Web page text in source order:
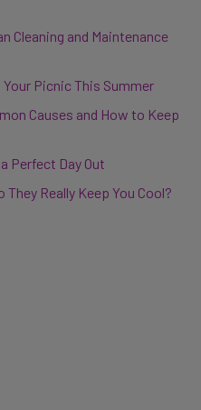
Cleaning and Maintenance
Picnic This Summer
Causes and How to Keep
Perfect Day Out
Really Keep You Cool?